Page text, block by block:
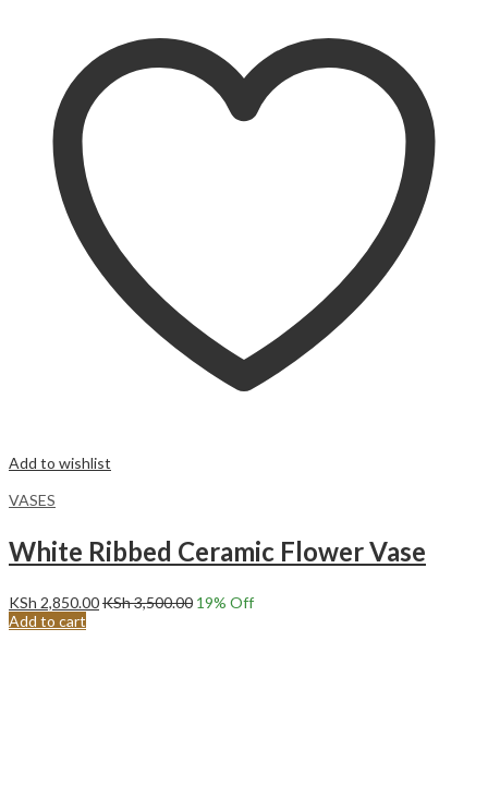
Add to wishlist
VASES
White Ribbed Ceramic Flower Vase
KSh 2,850.00KSh3,500.00 19% Off
Add to cart